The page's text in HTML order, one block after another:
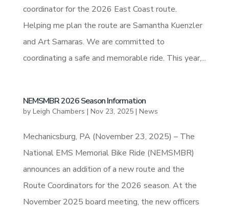
coordinator for the 2026 East Coast route.
Helping me plan the route are Samantha Kuenzler
and Art Samaras. We are committed to
coordinating a safe and memorable ride. This year,...
NEMSMBR 2026 Season Information
by Leigh Chambers | Nov 23, 2025| News
Mechanicsburg, PA (November 23, 2025) – The
National EMS Memorial Bike Ride (NEMSMBR)
announces an addition of a new route and the
Route Coordinators for the 2026 season. At the
November 2025 board meeting, the new officers